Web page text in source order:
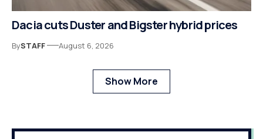
Dacia cuts Duster and Bigster hybrid prices
BySTAFF August 6, 2026
Show More